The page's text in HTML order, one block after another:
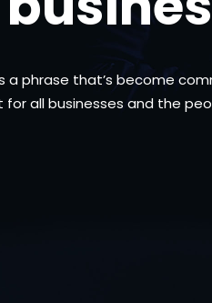
a phrase that’s become
for all businesses and the